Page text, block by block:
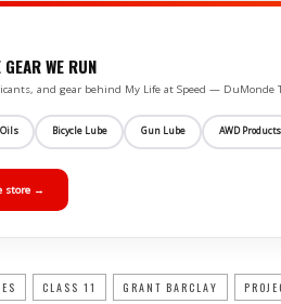
WE RUN
and gear behind My Life at Speed — DuMonde
Bicycle Lube Gun Lube AWD Products
store →
CLASS 11 GRANT BARCLAY